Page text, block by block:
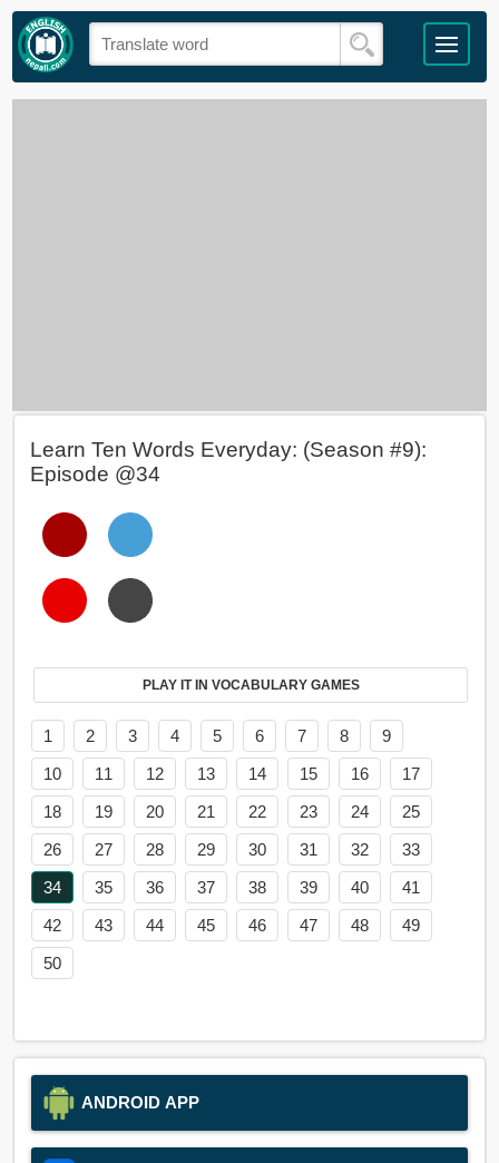
Learn Ten Words Everyday: (Season #9):
Episode @34
PLAY IT IN VOCABULARY GAMES
1 2 3 4 5 6 7 8
9
10
11 12 13 14 15 16
17
18
19 20 21 22 23 24
25
26
27 28 29 30 31 32
33
34
35 36 37 38 39 40
41
42
43 44 45 46 47 48
49
50
ANDROID APP